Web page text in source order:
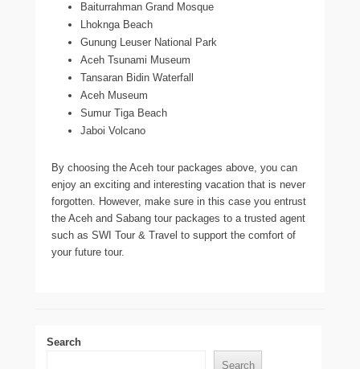
Baiturrahman Grand Mosque
Lhoknga Beach
Gunung Leuser National Park
Aceh Tsunami Museum
Tansaran Bidin Waterfall
Aceh Museum
Sumur Tiga Beach
Jaboi Volcano
By choosing the Aceh tour packages above, you can
enjoy an exciting and interesting vacation that is never
forgotten. However, make sure in this case you entrust
the Aceh and Sabang tour packages to a trusted agent
such as SWI Tour & Travel to support the comfort of
your future tour.
Search
Search